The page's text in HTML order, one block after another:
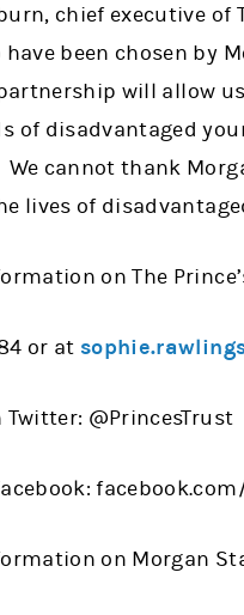
chief executive of
been chosen by
will allow
of disadvantaged
We cannot thank
lives of
on The
or at
Twitter: @PrincesTrust
on Morgan